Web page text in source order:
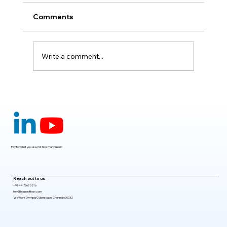
Research, and Software Engineering in
2026
Comments
Write a comment...
Pay for what you use, not how many use it
Reach out to us
+91 44 7967 3216
hey@houseoffoss.com
WeWork Olympia Cyberspace, Chennai 600032